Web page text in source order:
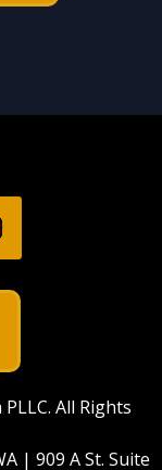
All Rights
| 909 A St. Suite